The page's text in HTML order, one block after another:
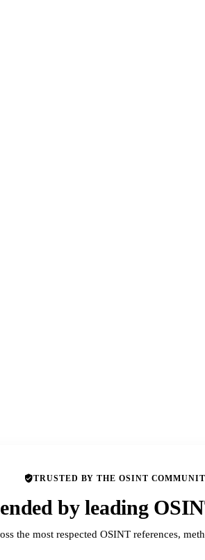
TRUSTED BY THE OSINT
by leading
the most respected OSINT references,